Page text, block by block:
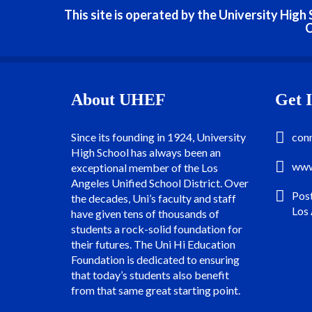
This site is operated by the University High
About UHEF
Since its founding in 1924, University
High School has always been an
exceptional member of the Los
Angeles Unified School District. Over
the decades, Uni’s faculty and staff
have given tens of thousands of
students a rock-solid foundation for
their futures. The Uni Hi Education
Foundation is dedicated to ensuring
that today’s students also benefit
from that same great starting point.
Get
Los